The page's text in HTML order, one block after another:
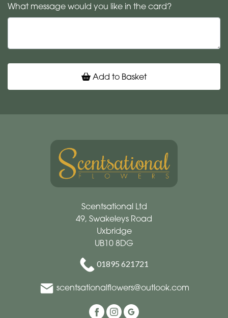
What message would you like in the card?
Add to Basket
Scentsational Ltd
49, Swakeleys Road
Uxbridge
UB10 8DG
01895 621721
scentsationalflowers@outlook.com